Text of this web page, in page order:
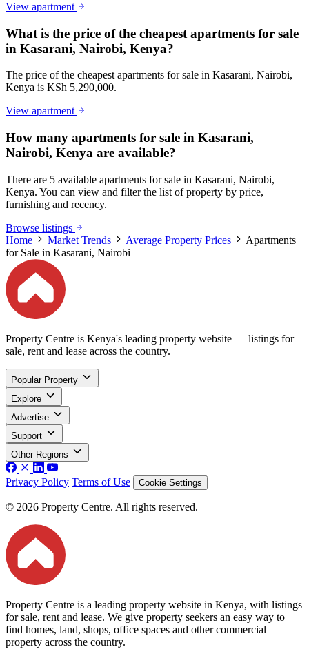
View apartment
What is the price of the cheapest apartments for sale
in Kasarani, Nairobi, Kenya?
The price of the cheapest apartments for sale in Kasarani, Nairobi,
Kenya is KSh 5,290,000.
View apartment
How many apartments for sale in Kasarani,
Nairobi, Kenya are available?
There are 5 available apartments for sale in Kasarani, Nairobi,
Kenya. You can view and filter the list of property by price,
furnishing and recency.
Browse listings
Home
Market Trends Average Property Prices
Apartments
for Sale in Kasarani, Nairobi
Property Centre is Kenya's leading property website — listings for
sale, rent and lease across the country.
Popular Property
Explore
Advertise
Support
Other Regions
Privacy Policy Terms of Use Cookie Settings
© 2026 Property Centre. All rights reserved.
Property Centre is a leading property website in Kenya, with listings
for sale, rent and lease. We give property seekers an easy way to
find homes, land, shops, office spaces and other commercial
property across the country.